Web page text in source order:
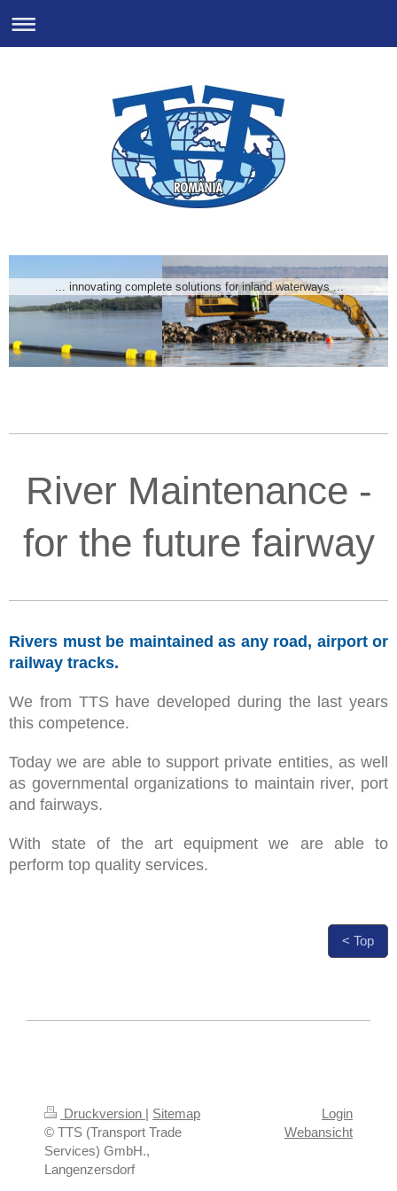
... innovating complete solutions for inland waterways ...
River Maintenance -
for the future fairway
Rivers must be maintained as any road, airport or
railway tracks.
We from TTS have developed during the last years
this competence.
Today we are able to support private entities, as well
as governmental organizations to maintain river, port
and fairways.
With state of the art equipment we are able to
perform top quality services.
< Top
Druckversion | Sitemap
© TTS (Transport Trade
Services) GmbH.,
Langenzersdorf
Login
Webansicht